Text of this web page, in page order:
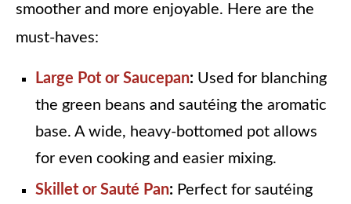
smoother and more enjoyable. Here are the
must-haves:
Large Pot or Saucepan: Used for blanching
the green beans and sautéing the aromatic
base. A wide, heavy-bottomed pot allows
for even cooking and easier mixing.
Skillet or Sauté Pan: Perfect for sautéing